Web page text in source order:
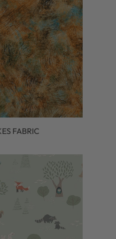
FABRIC